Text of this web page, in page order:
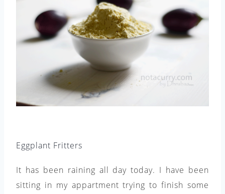
Eggplant Fritters
It has been raining all day today. I have been
sitting in my appartment trying to finish some